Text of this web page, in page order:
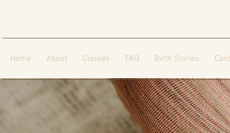
Home About Classes FAQ Birth Stories